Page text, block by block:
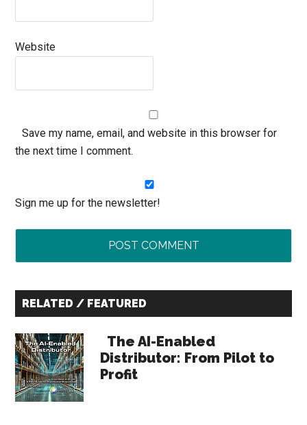
Website
Save my name, email, and website in this browser for
the next time I comment.
Sign me up for the newsletter!
Primary
RELATED / FEATURED
The AI-Enabled
Distributor: From Pilot to
Profit